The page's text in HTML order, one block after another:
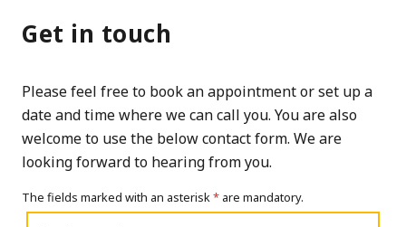
Get in touch
Please feel free to book an appointment or set up a
date and time where we can call you. You are also
welcome to use the below contact form. We are
looking forward to hearing from you.
The fields marked with an asterisk* are mandatory.